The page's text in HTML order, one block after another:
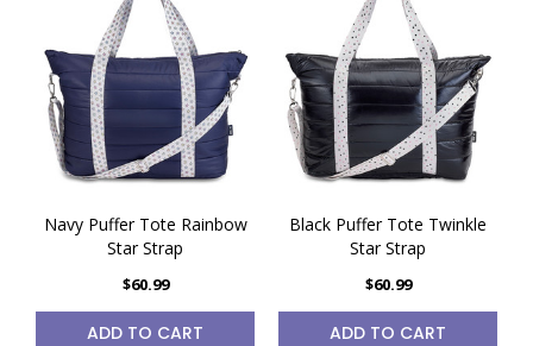
Navy Puffer Tote Rainbow
Star Strap
$60.99
ADD TO CART
Black Puffer Tote Twinkle
Star Strap
$60.99
ADD TO CART